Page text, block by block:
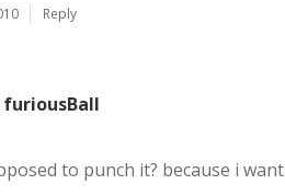
Reply
furiousBall
to punch it? because i